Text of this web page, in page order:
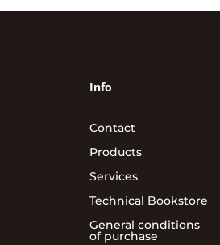
Info
Contact
Products
Services
Technical Bookstore
General conditions
of purchase